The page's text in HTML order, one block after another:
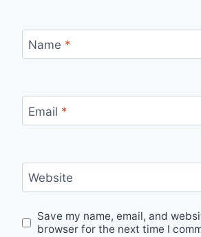
Name *
Email *
Website
Save my name, email, and
browser for the next time I